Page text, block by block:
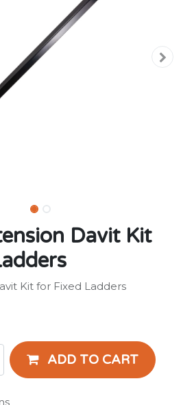
Davit Kit
Kit for Fixed Ladders
ADD TO CART